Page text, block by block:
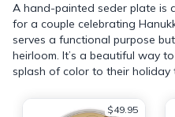
A hand-painted seder plate is
for a couple celebrating
serves a functional purpose
heirloom. It’s a beautiful way
splash of color to their holiday
$49.95